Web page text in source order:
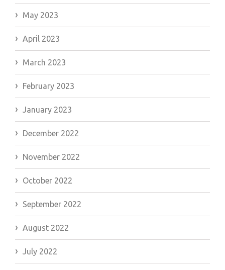
May 2023
April 2023
March 2023
February 2023
January 2023
December 2022
November 2022
October 2022
September 2022
August 2022
July 2022